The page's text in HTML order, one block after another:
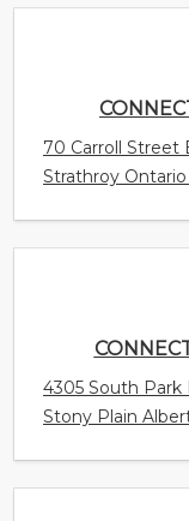
4305 South Park
4806 51 Ave